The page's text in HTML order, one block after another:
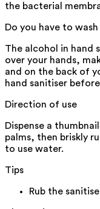
the bacterial
Do you have to
The alcohol in hand
over your hands,
and on the back of
hand sanitiser
Direction of use
Dispense a
palms, then briskly
to use water.
Tips
Rub the